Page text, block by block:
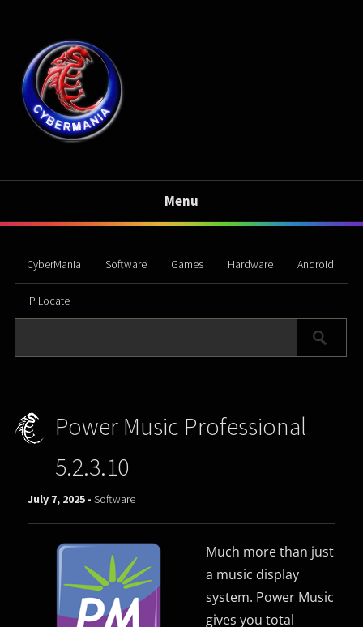
Menu
CyberMania Software Games Hardware Android
IP Locate
Power Music Professional
5.2.3.10
July 7, 2025 -Software
Much more than just
a music display
system. Power Music
gives you total